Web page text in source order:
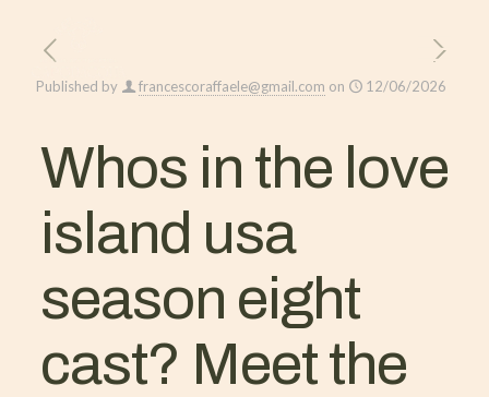
Published by francescoraffaele@gmail.com on 12/06/2026
Whos in the love
island usa
season eight
cast? Meet the